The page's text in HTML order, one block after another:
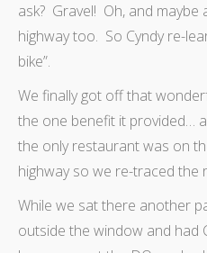
ask? Gravel! Oh, and maybe
highway too. So Cyndy re-
bike”.
We finally got off that
the one benefit it provided…
the only restaurant was on
highway so we re-traced the
While we sat there another
outside the window and had